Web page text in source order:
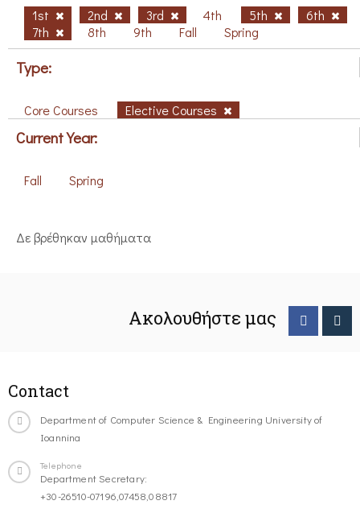
1st 2nd 3rd 4th 5th
6th
7th
8th 9th Fall Spring
Type:
Core Courses Elective Courses
Current Year:
Fall Spring
Δε βρέθηκαν μαθήματα
Ακολουθήστε μας
Contact
Department of Computer Science & Engineering University of
Ioannina
Telephone
Department Secretary:
+30-26510-07196,07458,08817